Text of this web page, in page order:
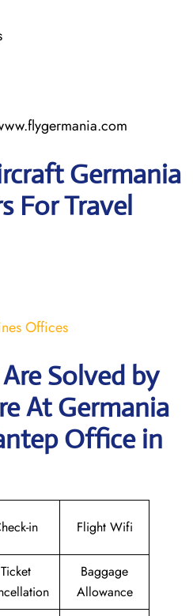
Germania
For Travel
Offices
Solved by
At Germania
Office in
in Flight Wifi
Ticket
Baggage
Allowance